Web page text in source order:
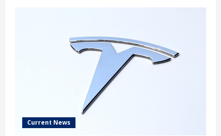
Current News